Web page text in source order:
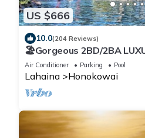
US $666
10.0(204 Reviews)
🏖Gorgeous 2BD/2BA
200 5 STAR REVIEWS,
Air Conditioner Parking Pool
Lahaina Honokowai